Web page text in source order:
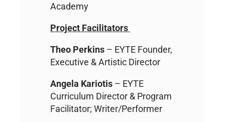
Academy
Project Facilitators
Theo Perkins – EYTE Founder,
Executive & Artistic Director
Angela Kariotis – EYTE
Curriculum Director & Program
Facilitator; Writer/Performer